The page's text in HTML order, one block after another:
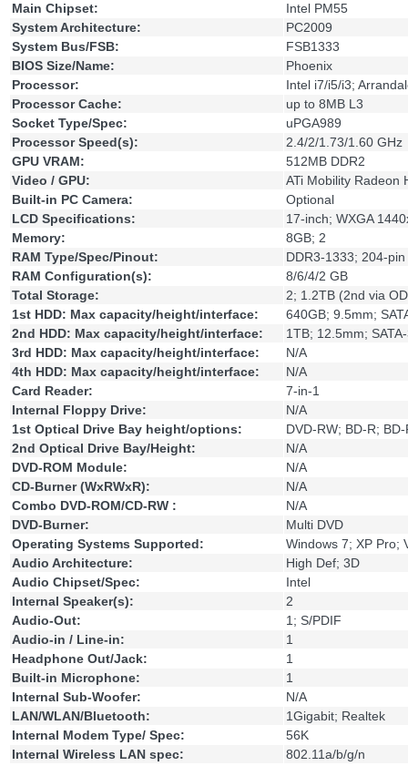
Main Chipset:
Intel PM55
System Architecture:
PC2009
System Bus/FSB:
FSB1333
BIOS Size/Name:
Phoenix
Processor:
Intel i7/i5/i3;
Processor Cache:
up to 8MB L3
Socket Type/Spec:
uPGA989
Processor Speed(s):
2.4/2/1.73/1.60 GHz
GPU VRAM:
512MB DDR2
Video / GPU:
ATi Mobility Radeon
Built-in PC Camera:
Optional
LCD Specifications:
17-inch; WXGA
Memory:
8GB; 2
RAM Type/Spec/Pinout:
DDR3-1333; 204-pin
RAM Configuration(s):
8/6/4/2 GB
Total Storage:
2; 1.2TB (2nd via
1st HDD: Max capacity/height/interface:
640GB; 9.5mm;
2nd HDD: Max capacity/height/interface:
1TB; 12.5mm;
3rd HDD: Max capacity/height/interface:
N/A
4th HDD: Max capacity/height/interface:
N/A
Card Reader:
7-in-1
Internal Floppy Drive:
N/A
1st Optical Drive Bay height/options:
DVD-RW; BD-R; BD-
2nd Optical Drive Bay/Height:
N/A
DVD-ROM Module:
N/A
CD-Burner (WxRWxR):
N/A
Combo DVD-ROM/CD-RW :
N/A
DVD-Burner:
Multi DVD
Operating Systems Supported:
Windows 7; XP Pro;
Audio Architecture:
High Def; 3D
Audio Chipset/Spec:
Intel
Internal Speaker(s):
2
Audio-Out:
1; S/PDIF
Audio-in / Line-in:
1
Headphone Out/Jack:
1
Built-in Microphone:
1
Internal Sub-Woofer:
N/A
LAN/WLAN/Bluetooth:
1Gigabit; Realtek
Internal Modem Type/ Spec:
56K
Internal Wireless LAN spec:
802.11a/b/g/n